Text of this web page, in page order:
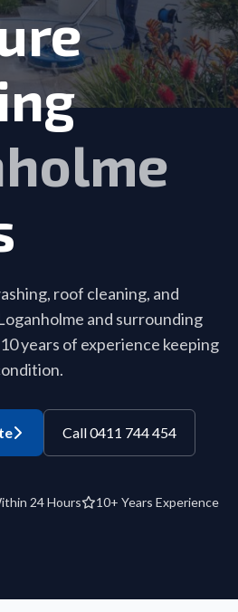
roof cleaning, and
and surrounding
years of experience keeping
Call 0411 744 454
24 Hours 10+ Years Experience